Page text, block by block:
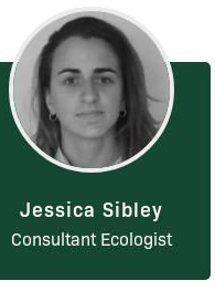
Jessica Sibley
Consultant Ecologist